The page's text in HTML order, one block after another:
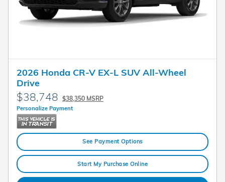
2026 Honda CR-V EX-L SUV All-Wheel
Drive
$38,748 $38,350 MSRP
Personalize Payment
See Payment Options
Start My Purchase Online